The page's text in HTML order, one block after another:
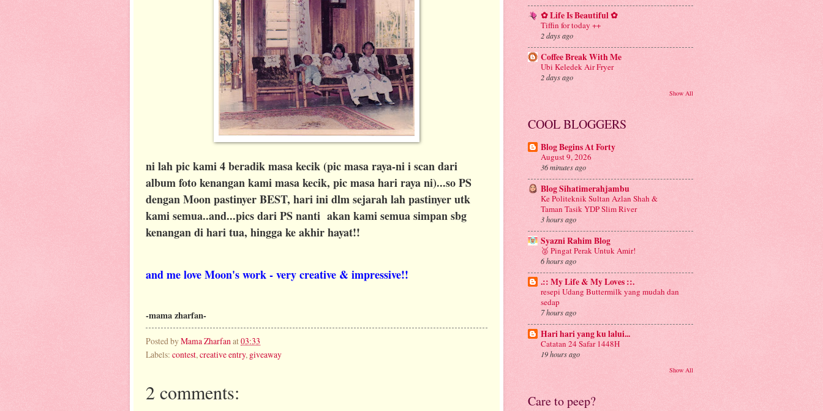
ni lah pic kami 4 beradik masa kecik (pic masa raya-ni i scan dari
album foto kenangan kami masa kecik, pic masa hari raya ni)...so PS
dengan Moon pastinyer BEST, hari ini dlm sejarah lah pastinyer utk
kami semua..and...pics dari PS nanti akan kami semua simpan sbg
kenangan di hari tua, hingga ke akhir hayat!!
and me love Moon's work - very creative & impressive!!
-mama zharfan-
Posted byMama Zharfan at03:33
Labels: contest, creative entry, giveaway
2 comments:
✿ Life Is Beautiful ✿
Tiffin for today ++
2 days ago
Coffee Break With Me
Ubi Keledek Air Fryer
2 days ago
Show All
COOL BLOGGERS
Blog Begins At Forty
August 9, 2026
36 minutes ago
Blog Sihatimerahjambu
Ke Politeknik Sultan Azlan Shah &
Taman Tasik YDP Slim River
3 hours ago
Syazni Rahim Blog
🥈 Pingat Perak Untuk Amir!
6 hours ago
.:: My Life & My Loves ::.
resepi Udang Buttermilk yang mudah dan
sedap
7 hours ago
Hari hari yang ku lalui...
Catatan 24 Safar 1448H
19 hours ago
Show All
Care to peep?